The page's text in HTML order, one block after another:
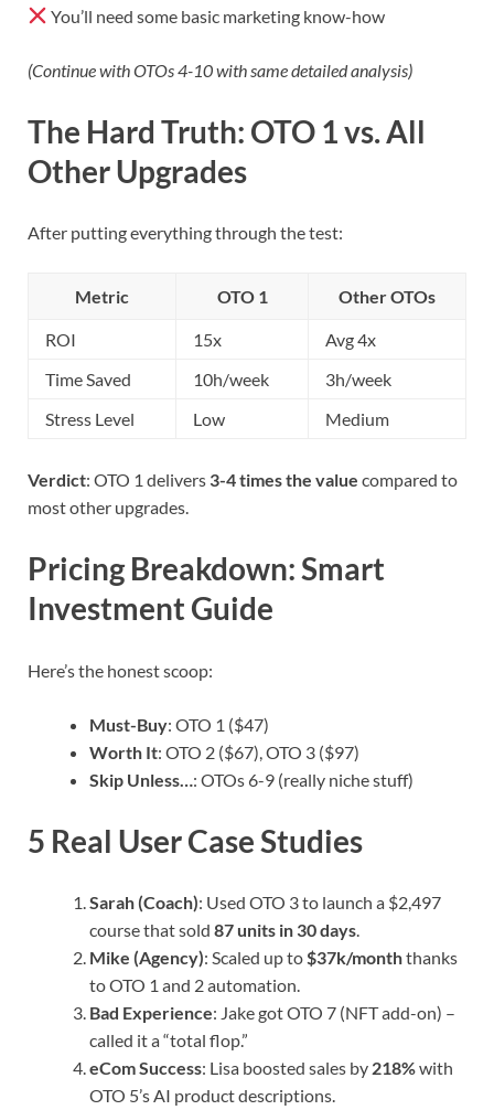
You’ll need some basic marketing know-how
(Continue with OTOs 4-10 with same detailed analysis)
The Hard Truth: OTO 1 vs. All
Other Upgrades
After putting everything through the test:
Metric OTO 1 Other OTOs
ROI 15x
Avg 4x
Time Saved
10h/week
3h/week
Stress Level
Low Medium
Verdict: OTO 1 delivers 3-4 times the value compared to
most other upgrades.
Pricing Breakdown: Smart
Investment Guide
Here’s the honest scoop:
Must-Buy: OTO 1 ($47)
Worth It: OTO 2 ($67), OTO 3 ($97)
Skip Unless… : OTOs 6-9 (really niche stuff)
5 Real User Case Studies
Sarah (Coach): Used OTO 3 to launch a $2,497
course that sold 87 units in 30 days.
Mike (Agency): Scaled up to$37k/monththanks
to OTO 1 and 2 automation.
Bad Experience: Jake got OTO 7 (NFT add-on) –
called it a “total flop.”
eCom Success: Lisa boosted sales by 218%with
OTO 5’s AI product descriptions.